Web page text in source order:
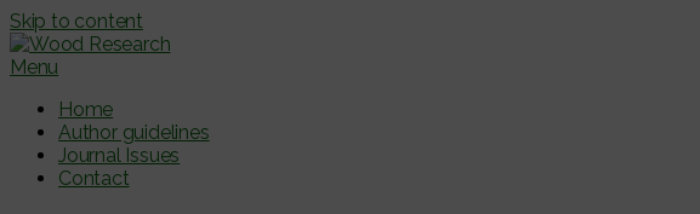
Skip to content
Menu
Home
Author guidelines
Journal Issues
Contact